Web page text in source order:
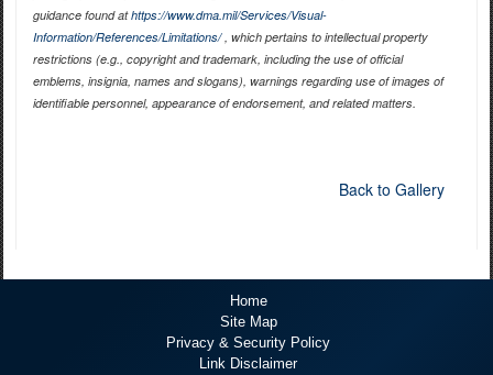
guidance found athttps://www.dma.mil/Services/Visual-
Information/References/Limitations/, which pertains to intellectual property
restrictions (e.g., copyright and trademark, including the use of official
emblems, insignia, names and slogans), warnings regarding use of images of
identifiable personnel, appearance of endorsement, and related matters.
Back to Gallery
Home
Site Map
Privacy & Security Policy
Link Disclaimer